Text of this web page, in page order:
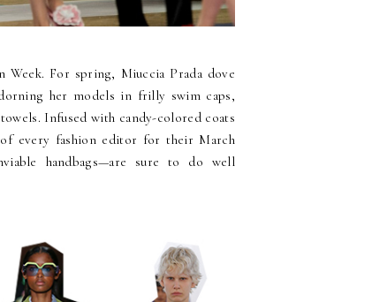
For spring, Miuccia Prada dove
her models in frilly swim caps,
Infused with candy-colored coats
every fashion editor for their March
handbags—are sure to do well